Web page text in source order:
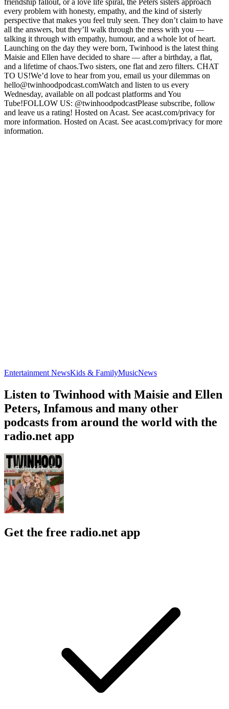
friendship fallout, or a love life spiral, the Peters sisters approach
every problem with honesty, empathy, and the kind of sisterly
perspective that makes you feel truly seen. They don’t claim to have
all the answers, but they’ll walk through the mess with you —
talking it through with empathy, humour, and a whole lot of heart.
Launching on the day they were born, Twinhood is the latest thing
Maisie and Ellen have decided to share — after a birthday, a flat,
and a lifetime of chaos.Two sisters, one flat and zero filters. CHAT
TO US!We’d love to hear from you, email us your dilemmas on
hello@twinhoodpodcast.comWatch and listen to us every
Wednesday, available on all podcast platforms and You
Tube!FOLLOW US: @twinhoodpodcastPlease subscribe, follow
and leave us a rating! Hosted on Acast. See acast.com/privacy for
more information. Hosted on Acast. See acast.com/privacy for more
information.
Entertainment NewsKids & FamilyMusicNews
Listen to Twinhood with Maisie and Ellen
Peters, Infamous and many other
podcasts from around the world with the
radio.net app
Get the free radio.net app